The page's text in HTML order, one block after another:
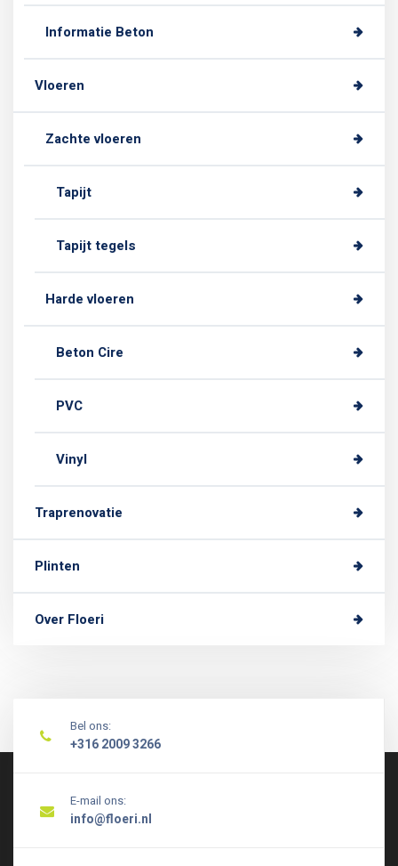
Informatie Beton
Vloeren
Zachte vloeren
Tapijt
Tapijt tegels
Harde vloeren
Beton Cire
PVC
Vinyl
Traprenovatie
Plinten
Over Floeri
Bel ons:
+316 2009 3266
E-mail ons:
info@floeri.nl